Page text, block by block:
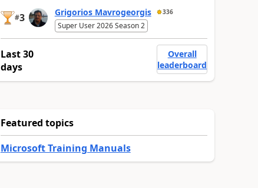
#3 Grigorios Mavrogeorgis 336
Super User 2026 Season 2
Last 30
days
Overall
leaderboard
Featured topics
Microsoft Training Manuals